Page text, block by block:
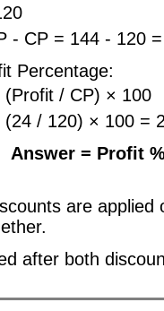
- CP = 144 - 120
Percentage:
(Profit / CP) × 100
(24 / 120) × 100 =
Answer = Profit
are applied
after both